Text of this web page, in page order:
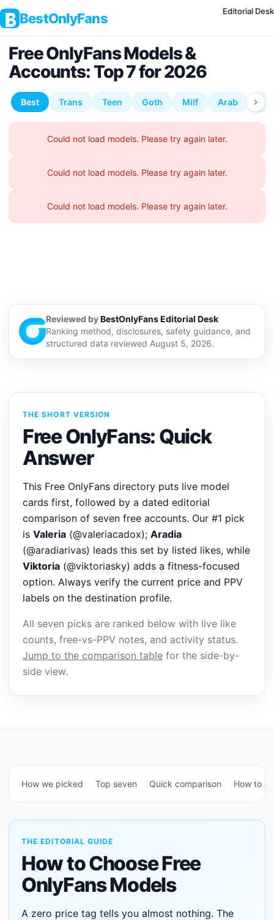
BestOnlyFans Editorial Desk
Free OnlyFans Models &
Accounts: Top 7 for 2026
Reviewed byBestOnlyFans Editorial Desk
Ranking method, disclosures, safety guidance, and
structured data reviewed August 5, 2026.
THE SHORT VERSION
Free OnlyFans: Quick
Answer
This Free OnlyFans directory puts live model
cards first, followed by a dated editorial
comparison of seven free accounts. Our #1 pick
is Valeria (@valeriacadox); Aradia
(@aradiarivas) leads this set by listed likes, while
Viktoria (@viktoriasky) adds a fitness-focused
option. Always verify the current price and PPV
labels on the destination profile.
All seven picks are ranked below with live like
counts, free-vs-PPV notes, and activity status.
Jump to the comparison table for the side-by-
side view.
How we picked Top seven Quick comparison How to
THE EDITORIAL GUIDE
How to Choose Free
OnlyFans Models
A zero price tag tells you almost nothing. The